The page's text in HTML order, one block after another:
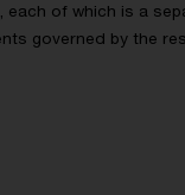
of which is a
governed by the